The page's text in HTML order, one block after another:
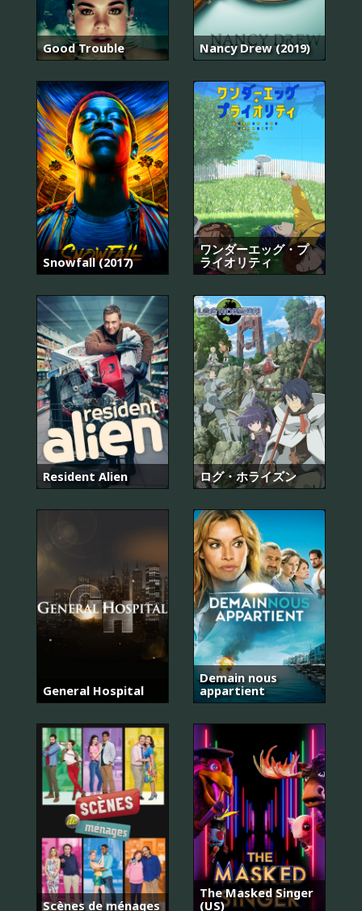
Good Trouble Nancy Drew (2019)
Snowfall (2017)
ワンダーエッグ・プ
ライオリティ
Resident Alien ログ・ホライズン
General Hospital
Demain nous
appartient
Scènes de ménages
The Masked Singer
(US)